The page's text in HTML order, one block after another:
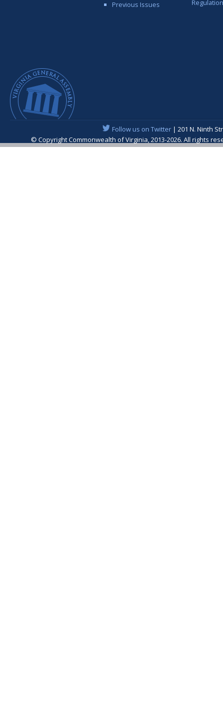
Previous Issues
Follow us on Twitter| 201 N. Ninth
© Copyright Commonwealth of Virginia, 2013-2026. All rights